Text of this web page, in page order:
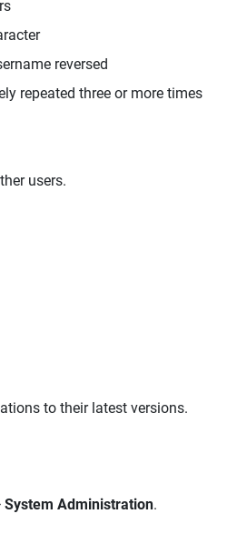
reversed
repeated three or more times
users.
to their latest versions.
System Administration.